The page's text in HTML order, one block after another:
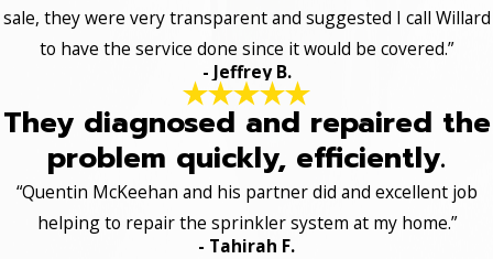
sale, they were very transparent and suggested I call Willard
to have the service done since it would be covered.”
- Jeffrey B.
They diagnosed and repaired the
problem quickly, efficiently.
“Quentin McKeehan and his partner did and excellent job
helping to repair the sprinkler system at my home.”
- Tahirah F.